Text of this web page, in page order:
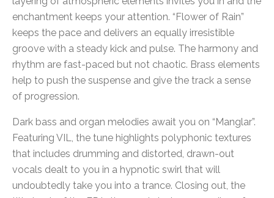
enchantment keeps your attention. “Flower of Rain”
keeps the pace and delivers an equally irresistible
groove with a steady kick and pulse. The harmony and
rhythm are fast-paced but not chaotic. Brass elements
help to push the suspense and give the track a sense
of progression.
Dark bass and organ melodies await you on “Manglar”.
Featuring VIL, the tune highlights polyphonic textures
that includes drumming and distorted, drawn-out
vocals dealt to you in a hypnotic swirl that will
undoubtedly take you into a trance. Closing out, the